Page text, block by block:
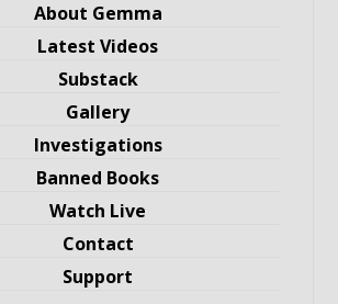
About Gemma
Latest Videos
Substack
Gallery
Investigations
Banned Books
Watch Live
Contact
Support